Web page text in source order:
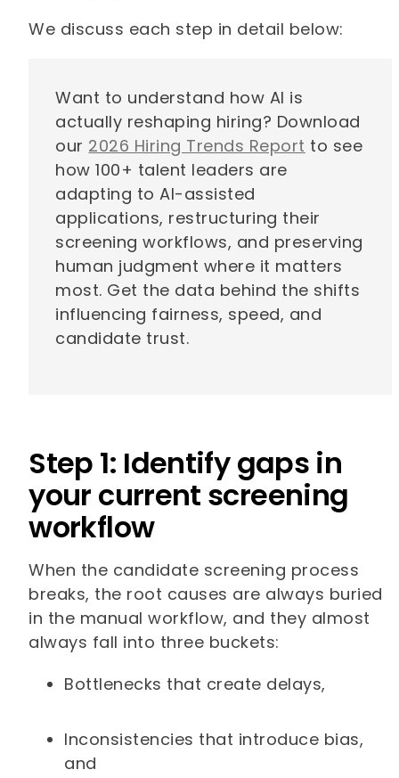
We discuss each step in detail below:
Want to understand how AI is
actually reshaping hiring? Download
our 2026 Hiring Trends Report to see
how 100+ talent leaders are
adapting to AI-assisted
applications, restructuring their
screening workflows, and preserving
human judgment where it matters
most. Get the data behind the shifts
influencing fairness, speed, and
candidate trust.
Step 1: Identify gaps in
your current screening
workflow
When the candidate screening process
breaks, the root causes are always buried
in the manual workflow, and they almost
always fall into three buckets:
Bottlenecks that create delays,
Inconsistencies that introduce bias,
and